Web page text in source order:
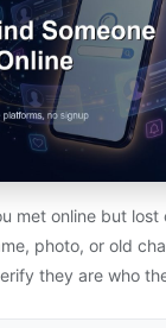
met online but
photo, or old
they are who